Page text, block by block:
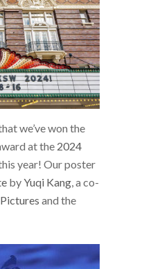
we’ve won the
at the 2024
year! Our poster
byYuqi Kang, a co-
and the